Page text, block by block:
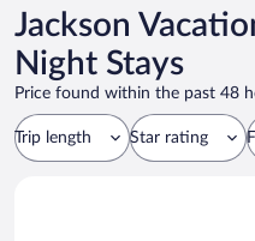
TV! And loved the bathroom. Again, they took their time creating
such a great ambiance! We also visited the bar…loved is an
understatement! Again everything was vintage…gave us such an old
world feel! The staff was so friendly and helpful! If I could give the
Jackson
Night Stays
Price found within the past 48
Trip length Star rating